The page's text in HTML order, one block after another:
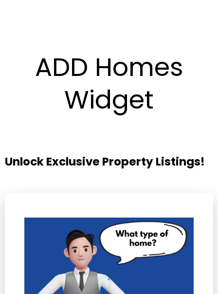
ADD Homes
Widget
Unlock Exclusive Property Listings!